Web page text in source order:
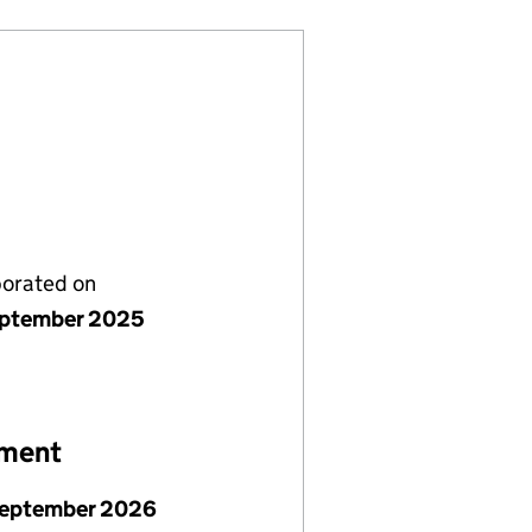
on
2025
2026